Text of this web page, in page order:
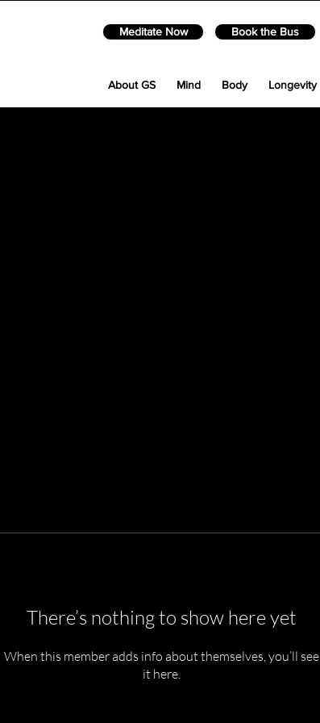
Meditate Now Book the Bus
About GS Mind Body Longevity
There’s nothing to show here yet
When this member adds info about themselves, you’ll see
it here.